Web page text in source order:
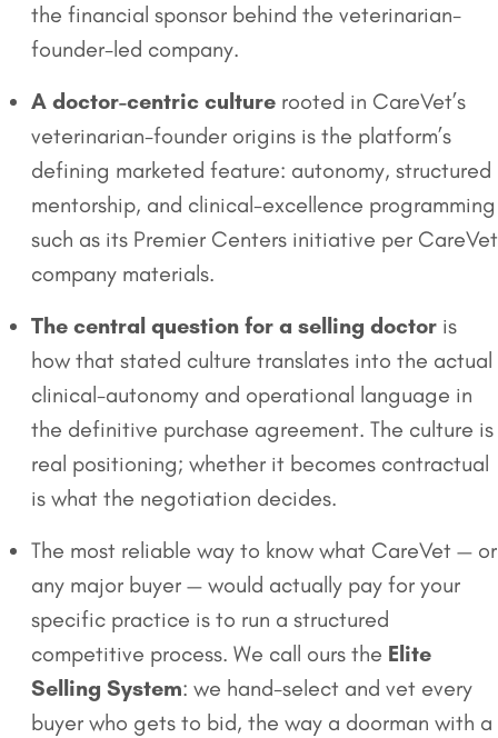
the financial sponsor behind the veterinarian-
founder-led company.
A doctor-centric culture rooted in CareVet’s
veterinarian-founder origins is the platform’s
defining marketed feature: autonomy, structured
mentorship, and clinical-excellence programming
such as its Premier Centers initiative per CareVet
company materials.
The central question for a selling doctor is
how that stated culture translates into the actual
clinical-autonomy and operational language in
the definitive purchase agreement. The culture is
real positioning; whether it becomes contractual
is what the negotiation decides.
The most reliable way to know what CareVet — or
any major buyer — would actually pay for your
specific practice is to run a structured
competitive process. We call ours the Elite
Selling System: we hand-select and vet every
buyer who gets to bid, the way a doorman with a